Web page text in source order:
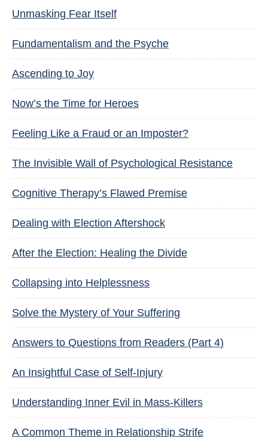
Unmasking Fear Itself
Fundamentalism and the Psyche
Ascending to Joy
Now’s the Time for Heroes
Feeling Like a Fraud or an Imposter?
The Invisible Wall of Psychological Resistance
Cognitive Therapy’s Flawed Premise
Dealing with Election Aftershock
After the Election: Healing the Divide
Collapsing into Helplessness
Solve the Mystery of Your Suffering
Answers to Questions from Readers (Part 4)
An Insightful Case of Self-Injury
Understanding Inner Evil in Mass-Killers
A Common Theme in Relationship Strife